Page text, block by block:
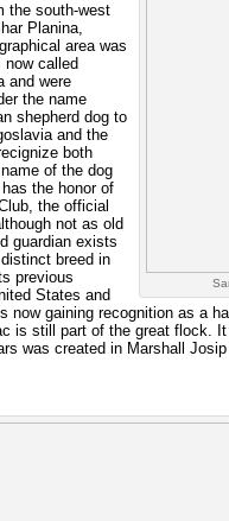
the south-west
Planina,
area was
called
and were
the name
shepherd dog to
and the
both
of the dog
the honor of
the official
not as old
guardian exists
breed in
previous
States and
gaining recognition as a
is still part of the great flock.
was created in Marshall Josip